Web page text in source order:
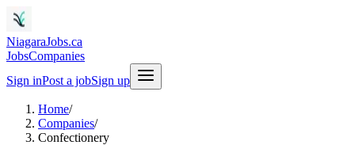
NiagaraJobs.ca
JobsCompanies
Sign inPost a jobSign up
Home/
Companies/
Confectionery